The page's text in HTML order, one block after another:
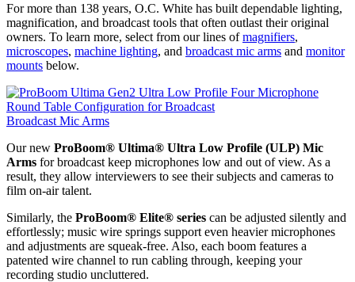
For more than 138 years, O.C. White has built dependable lighting,
magnification, and broadcast tools that often outlast their original
owners. To learn more, select from our lines ofmagnifiers,
microscopes, machine lighting, and broadcast mic arms and monitor
mounts below.
Broadcast Mic Arms
Our new ProBoom® Ultima® Ultra Low Profile (ULP) Mic
Arms for broadcast keep microphones low and out of view. As a
result, they allow interviewers to see their subjects and cameras to
film on-air talent.
Similarly, the ProBoom® Elite® series can be adjusted silently and
effortlessly; music wire springs support even heavier microphones
and adjustments are squeak-free. Also, each boom features a
patented wire channel to run cabling through, keeping your
recording studio uncluttered.